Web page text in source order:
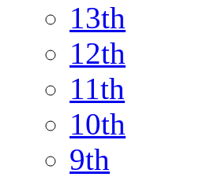
13th
12th
11th
10th
9th